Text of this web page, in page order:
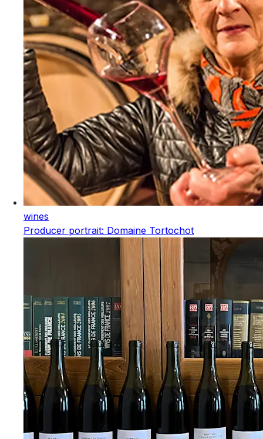
wines
Producer portrait: Domaine Tortochot